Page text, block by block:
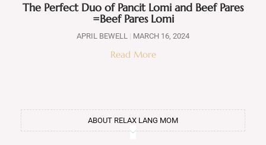
The Perfect Duo of Pancit Lomi and Beef Pares
=Beef Pares Lomi
APRIL BEWELL MARCH 16, 2024
Read More
ABOUT RELAX LANG MOM